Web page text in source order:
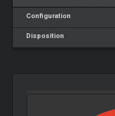
Configuration
Disposition